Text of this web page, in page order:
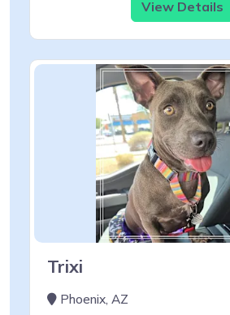
View Details
Trixi
Phoenix, AZ